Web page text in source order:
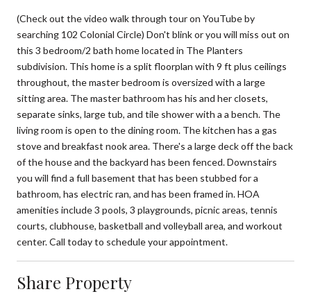
(Check out the video walk through tour on YouTube by
searching 102 Colonial Circle) Don't blink or you will miss out on
this 3 bedroom/2 bath home located in The Planters
subdivision. This home is a split floorplan with 9 ft plus ceilings
throughout, the master bedroom is oversized with a large
sitting area. The master bathroom has his and her closets,
separate sinks, large tub, and tile shower with a a bench. The
living room is open to the dining room. The kitchen has a gas
stove and breakfast nook area. There's a large deck off the back
of the house and the backyard has been fenced. Downstairs
you will find a full basement that has been stubbed for a
bathroom, has electric ran, and has been framed in. HOA
amenities include 3 pools, 3 playgrounds, picnic areas, tennis
courts, clubhouse, basketball and volleyball area, and workout
center. Call today to schedule your appointment.
Share Property